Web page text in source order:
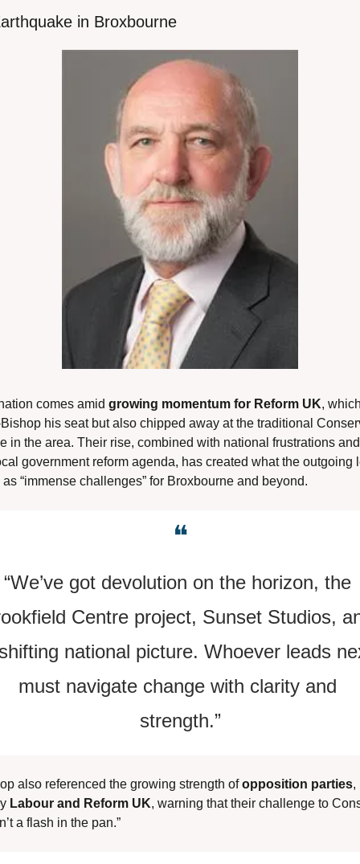
in Broxbourne
comes amid growing momentum for Reform UK,
his seat but also chipped away at the traditional
in the area. Their rise, combined with national frustrations
government reform agenda, has created what the outgoing
“immense challenges” for Broxbourne and beyond.
❝
“We’ve got devolution on the horizon, the
Centre project, Sunset Studios,
national picture. Whoever leads
must navigate change with clarity and
strength.”
also referenced the growing strength of opposition parties,
Labour and Reform UK, warning that their challenge to
a flash in the pan.”